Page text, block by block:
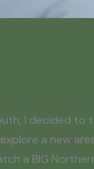
I decided to
a new
a BIG